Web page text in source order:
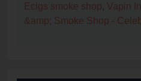
Ecigs smoke shop, Vapin
&amp; Smoke Shop -